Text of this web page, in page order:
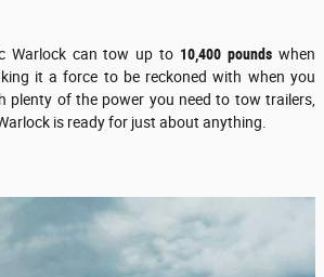
Warlock can tow up to 10,400 pounds when
it a force to be reckoned with when you
plenty of the power you need to tow trailers,
is ready for just about anything.